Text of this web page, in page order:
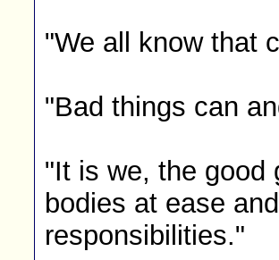
"We all know that
"Bad things can
"It is we, the good
bodies at ease
responsibilities."